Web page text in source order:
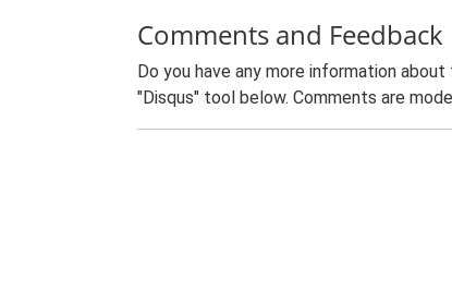
Comments and Feedback
Do you have any more information
"Disqus" tool below. Comments are